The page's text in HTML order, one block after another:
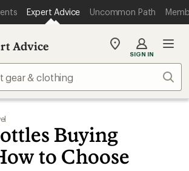
Expert Advice Uncommon Path
Advice
My
store
SIGN IN
Buying
to Choose